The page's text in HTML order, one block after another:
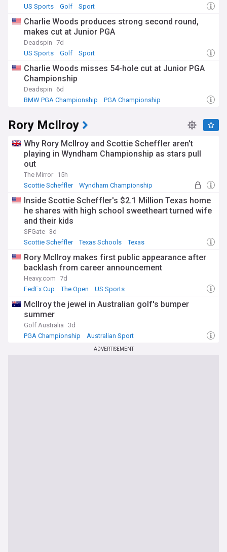
US Sports
Golf Sport
Charlie Woods produces strong second round,
makes cut at Junior PGA
Deadspin 7d
US Sports
Golf Sport
Charlie Woods misses 54-hole cut at Junior PGA
Championship
Deadspin
6d
BMW PGA Championship
PGA Championship
Rory McIlroy
Why Rory McIlroy and Scottie Scheffler aren't
playing in Wyndham Championship as stars pull
out
The Mirror 15h
Scottie Scheffler
Wyndham Championship
Inside Scottie Scheffler's $2.1 Million Texas home
he shares with high school sweetheart turned wife
and their kids
SFGate 3d
Scottie Scheffler
Texas Schools Texas
Rory McIlroy makes first public appearance after
backlash from career announcement
Heavy.com 7d
FedEx Cup
The Open US Sports
McIlroy the jewel in Australian golf's bumper
summer
Golf Australia 3d
PGA Championship
Australian Sport
ADVERTISEMENT